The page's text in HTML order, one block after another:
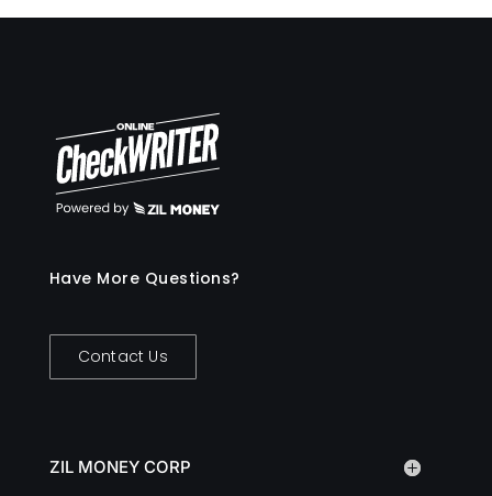
Have More Questions?
Contact Us
ZIL MONEY CORP